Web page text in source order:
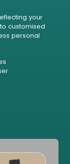
your
customised
personal